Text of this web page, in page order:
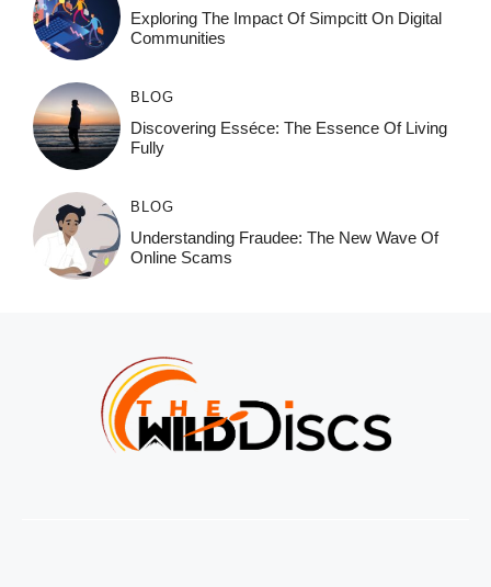
Exploring The Impact Of Simpcitt On Digital
Communities
BLOG
Discovering Esséce: The Essence Of Living
Fully
BLOG
Understanding Fraudee: The New Wave Of
Online Scams